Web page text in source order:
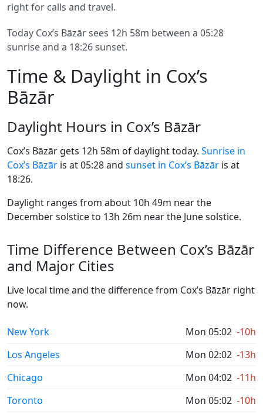
right for calls and travel.
Today Cox’s Bāzār sees 12h 58m between a 05:28
sunrise and a 18:26 sunset.
Time & Daylight in Cox’s
Bāzār
Daylight Hours in Cox’s Bāzār
Cox’s Bāzār gets 12h 58m of daylight today. Sunrise in
Cox’s Bāzār is at 05:28 and sunset in Cox’s Bāzār is at
18:26.
Daylight ranges from about 10h 49m near the
December solstice to 13h 26m near the June solstice.
Time Difference Between Cox’s Bāzār
and Major Cities
Live local time and the difference from Cox’s Bāzār right
now.
New York Mon 05:02 -10h
Los Angeles
Mon 02:02 -13h
Chicago
Mon 04:02 -11h
Toronto
Mon 05:02 -10h